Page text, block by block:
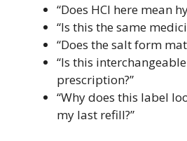
“Does HCl here mean
“Is this the same
“Does the salt form
“Is this
prescription?”
“Why does this label
my last refill?”